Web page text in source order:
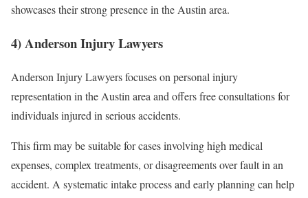
showcases their strong presence in the Austin area.
4) Anderson Injury Lawyers
Anderson Injury Lawyers focuses on personal injury
representation in the Austin area and offers free consultations for
individuals injured in serious accidents.
This firm may be suitable for cases involving high medical
expenses, complex treatments, or disagreements over fault in an
accident. A systematic intake process and early planning can help